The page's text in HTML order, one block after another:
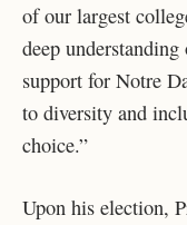
of our largest
deep
support for Notre
to diversity and
choice.”
Upon his election,